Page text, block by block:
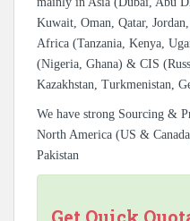
Kuwait, Oman, Qatar,
Africa (Tanzania, Kenya,
(Nigeria, Ghana) & CIS
Kazakhstan, Turkmenistan,
We have strong Sourcing &
North America (US &
Pakistan